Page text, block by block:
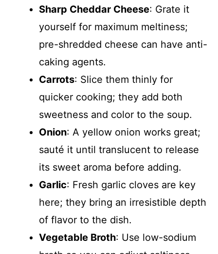
Sharp Cheddar Cheese: Grate it
yourself for maximum meltiness;
pre-shredded cheese can have anti-
caking agents.
Carrots: Slice them thinly for
quicker cooking; they add both
sweetness and color to the soup.
Onion: A yellow onion works great;
sauté it until translucent to release
its sweet aroma before adding.
Garlic: Fresh garlic cloves are key
here; they bring an irresistible depth
of flavor to the dish.
Vegetable Broth: Use low-sodium